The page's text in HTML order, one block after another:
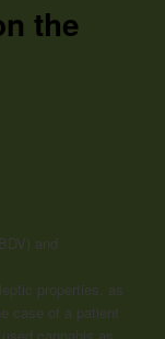
the
and
properties, as
case of a patient